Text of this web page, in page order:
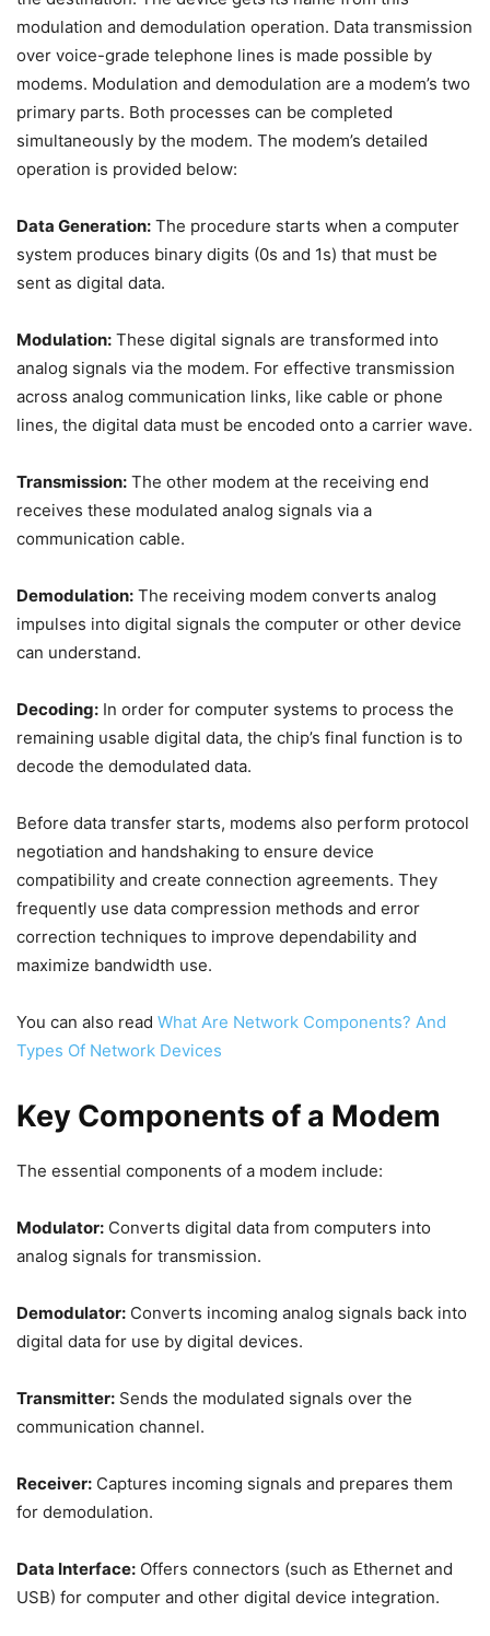
modulation and demodulation operation. Data transmission
over voice-grade telephone lines is made possible by
modems. Modulation and demodulation are a modem’s two
primary parts. Both processes can be completed
simultaneously by the modem. The modem’s detailed
operation is provided below:
Data Generation: The procedure starts when a computer
system produces binary digits (0s and 1s) that must be
sent as digital data.
Modulation: These digital signals are transformed into
analog signals via the modem. For effective transmission
across analog communication links, like cable or phone
lines, the digital data must be encoded onto a carrier wave.
Transmission: The other modem at the receiving end
receives these modulated analog signals via a
communication cable.
Demodulation: The receiving modem converts analog
impulses into digital signals the computer or other device
can understand.
Decoding: In order for computer systems to process the
remaining usable digital data, the chip’s final function is to
decode the demodulated data.
Before data transfer starts, modems also perform protocol
negotiation and handshaking to ensure device
compatibility and create connection agreements. They
frequently use data compression methods and error
correction techniques to improve dependability and
maximize bandwidth use.
You can also read What Are Network Components? And
Types Of Network Devices
Key Components of a Modem
The essential components of a modem include:
Modulator: Converts digital data from computers into
analog signals for transmission.
Demodulator: Converts incoming analog signals back into
digital data for use by digital devices.
Transmitter: Sends the modulated signals over the
communication channel.
Receiver: Captures incoming signals and prepares them
for demodulation.
Data Interface: Offers connectors (such as Ethernet and
USB) for computer and other digital device integration.